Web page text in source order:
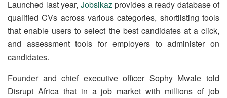
Launched last year, Jobsikazprovides a ready database of
qualified CVs across various categories, shortlisting tools
that enable users to select the best candidates at a click,
and assessment tools for employers to administer on
candidates.
Founder and chief executive officer Sophy Mwale told
Disrupt Africa that in a job market with millions of job